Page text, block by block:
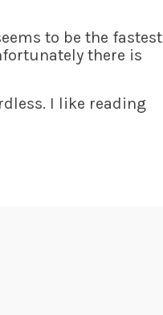
to be the fastest
there is
I like reading